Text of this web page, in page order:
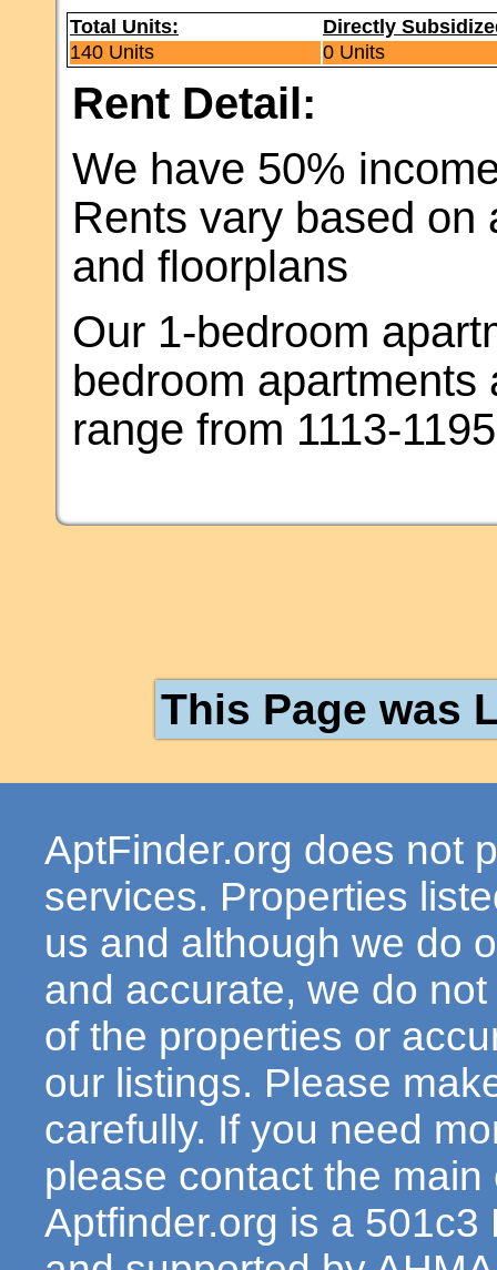
Total Units:
Directly
140 Units
0 Units
Rent Detail:
We have 50%
Rents vary based on
and floorplans
Our 1-bedroom
bedroom
range from 1113-
This Page was
AptFinder.org does not
services. Properties
us and although we do
and accurate, we do
of the properties or
our listings. Please
carefully. If you need
please contact the
Aptfinder.org is a